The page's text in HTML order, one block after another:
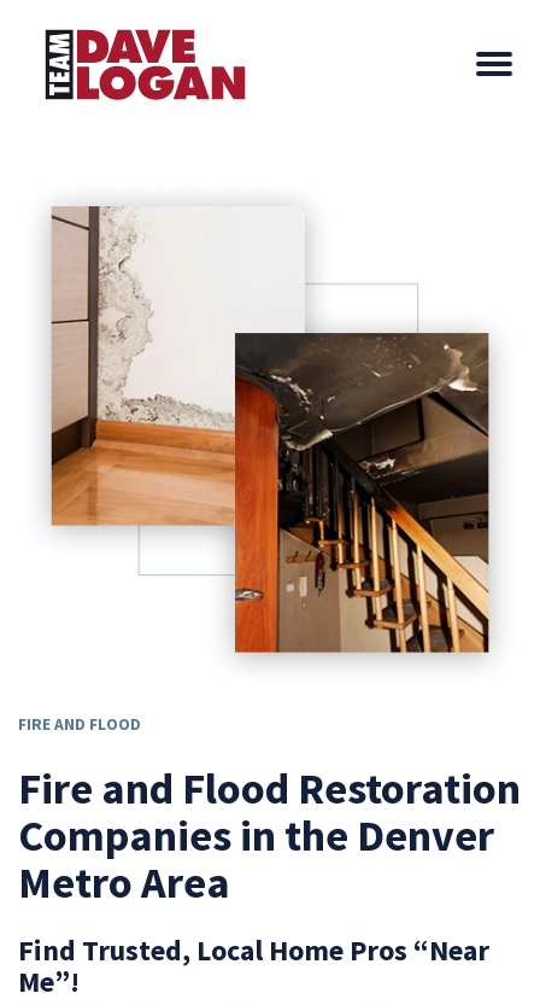
FIRE AND FLOOD
Fire and Flood Restoration
Companies in the Denver
Metro Area
Find Trusted, Local Home Pros “Near
Me”!